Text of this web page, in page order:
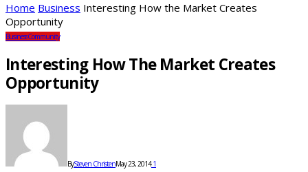
Home Business Interesting How the Market Creates
Opportunity
BusinessCommunity
Interesting How The Market Creates
Opportunity
BySteven ChristenMay 23, 20141